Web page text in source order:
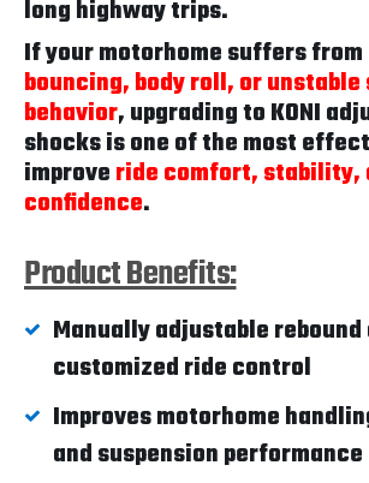
long highway trips.
If your motorhome suffers from
bouncing, body roll, or unstable
behavior, upgrading to KONI
shocks is one of the most
improveride comfort, stability,
confidence.
Product Benefits:
Manually adjustable
customized ride control
Improves motorhome
and suspension performance